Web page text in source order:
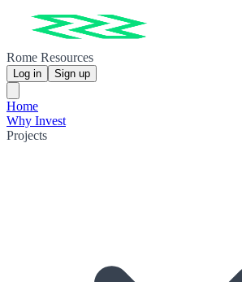
Rome Resources
Log in Sign up
Home
Why Invest
Projects